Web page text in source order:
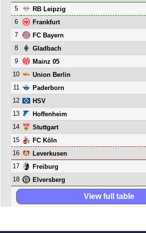
5
RB Leipzig
6
Frankfurt
7
FC Bayern
8
Gladbach
9
Mainz 05
10
Union Berlin
11
Paderborn
12
HSV
13
Hoffenheim
14
Stuttgart
15
FC Köln
16
Leverkusen
17
Freiburg
18
Elversberg
View full table